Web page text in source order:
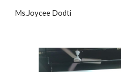
Ms.Joycee Dodti